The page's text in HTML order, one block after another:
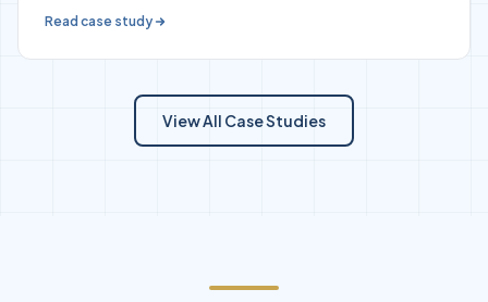
Read case study
View All Case Studies